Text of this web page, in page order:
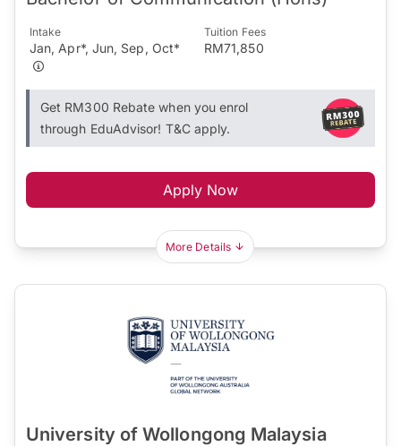
Intake
Jan, Apr*, Jun, Sep, Oct*
Tuition Fees
RM71,850
Get RM300 Rebate when you enrol
through EduAdvisor! T&C apply.
Apply Now
More Details
University of Wollongong Malaysia